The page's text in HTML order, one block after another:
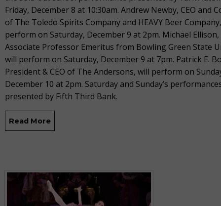
Friday, December 8 at 10:30am. Andrew Newby, CEO and
of The Toledo Spirits Company and HEAVY Beer
perform on Saturday, December 9 at 2pm. Michael Ellison,
Associate Professor Emeritus from Bowling Green State
will perform on Saturday, December 9 at 7pm. Patrick E.
President & CEO of The Andersons, will perform on
December 10 at 2pm. Saturday and Sunday’s
presented by Fifth Third Bank.
Read More